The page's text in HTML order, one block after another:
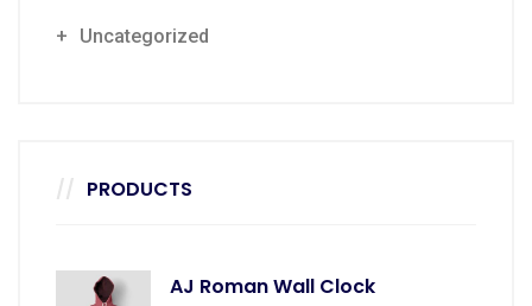
Uncategorized
PRODUCTS
AJ Roman Wall Clock